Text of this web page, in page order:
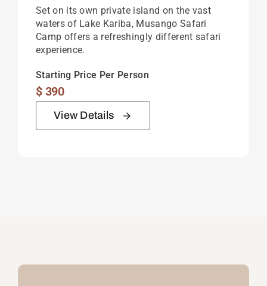
Set on its own private island on the vast
waters of Lake Kariba, Musango Safari
Camp offers a refreshingly different safari
experience.
Starting Price Per Person
$390
View Details